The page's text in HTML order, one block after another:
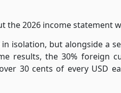
the 2026 income statement
isolation, but alongside a
results, the 30% foreign
30 cents of every USD